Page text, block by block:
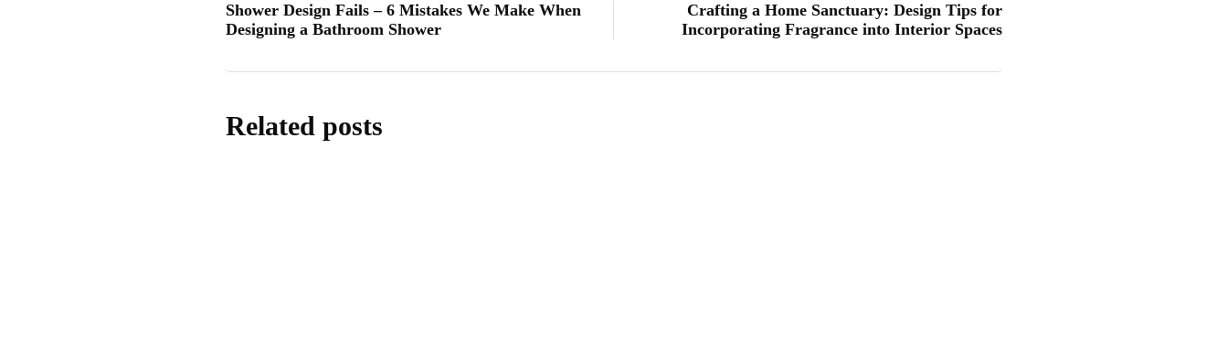
Shower Design Fails – 6 Mistakes We Make When
Designing a Bathroom Shower
Crafting a Home Sanctuary: Design Tips for
Incorporating Fragrance into Interior Spaces
Related posts